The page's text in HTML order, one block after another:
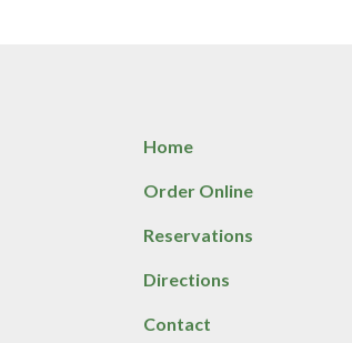
Home
Order Online
Reservations
Directions
Contact